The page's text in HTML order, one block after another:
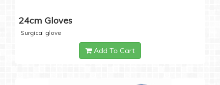
24cm Gloves
Surgical glove
Add To Cart